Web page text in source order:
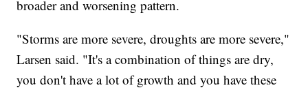
broader and worsening pattern.
"Storms are more severe, droughts are more severe,"
Larsen said. "It's a combination of things are dry,
you don't have a lot of growth and you have these